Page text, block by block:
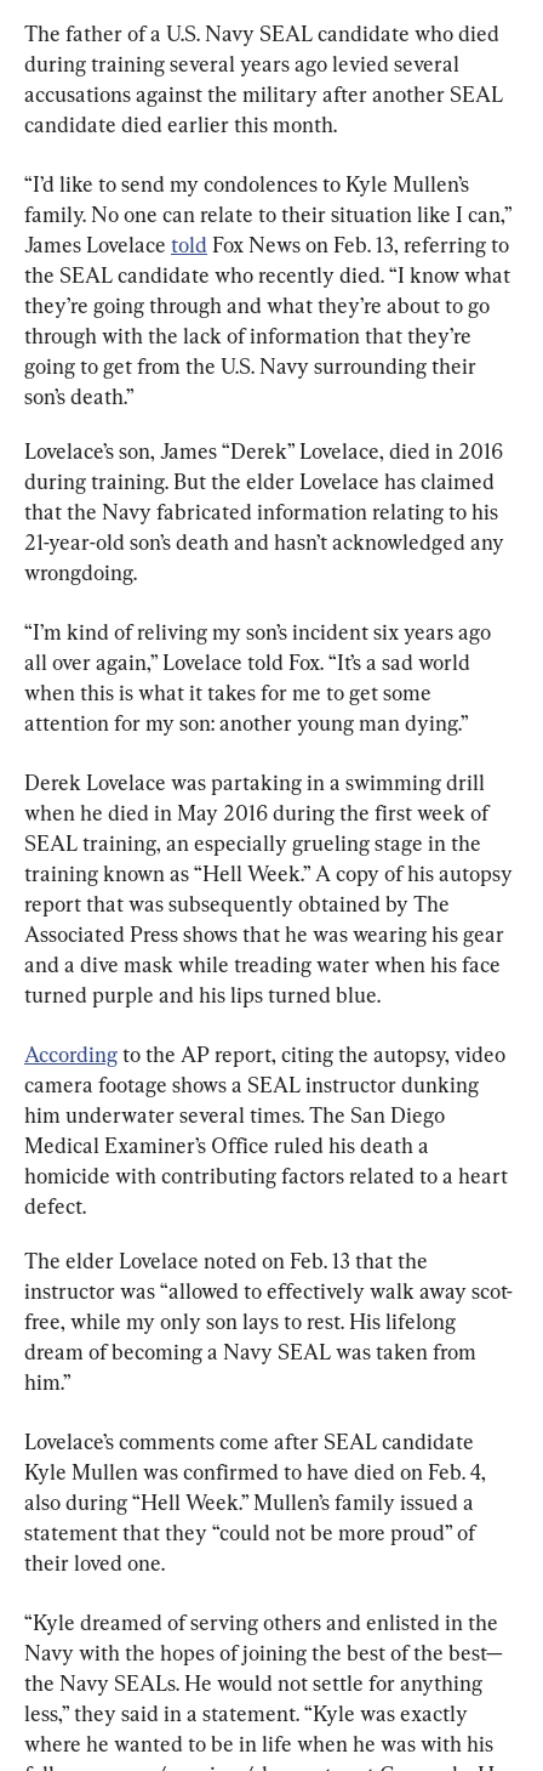
The father of a U.S. Navy SEAL candidate who died
during training several years ago levied several
accusations against the military after another SEAL
candidate died earlier this month.
“I’d like to send my condolences to Kyle Mullen’s
family. No one can relate to their situation like I can,”
James Lovelace told Fox News on Feb. 13, referring to
the SEAL candidate who recently died. “I know what
they’re going through and what they’re about to go
through with the lack of information that they’re
going to get from the U.S. Navy surrounding their
son’s death.”
Lovelace’s son, James “Derek” Lovelace, died in 2016
during training. But the elder Lovelace has claimed
that the Navy fabricated information relating to his
21-year-old son’s death and hasn’t acknowledged any
wrongdoing.
“I’m kind of reliving my son’s incident six years ago
all over again,” Lovelace told Fox. “It’s a sad world
when this is what it takes for me to get some
attention for my son: another young man dying.”
Derek Lovelace was partaking in a swimming drill
when he died in May 2016 during the first week of
SEAL training, an especially grueling stage in the
training known as “Hell Week.” A copy of his autopsy
report that was subsequently obtained by The
Associated Press shows that he was wearing his gear
and a dive mask while treading water when his face
turned purple and his lips turned blue.
According to the AP report, citing the autopsy, video
camera footage shows a SEAL instructor dunking
him underwater several times. The San Diego
Medical Examiner’s Office ruled his death a
homicide with contributing factors related to a heart
defect.
The elder Lovelace noted on Feb. 13 that the
instructor was “allowed to effectively walk away scot-
free, while my only son lays to rest. His lifelong
dream of becoming a Navy SEAL was taken from
him.”
Lovelace’s comments come after SEAL candidate
Kyle Mullen was confirmed to have died on Feb. 4,
also during “Hell Week.” Mullen’s family issued a
statement that they “could not be more proud” of
their loved one.
“Kyle dreamed of serving others and enlisted in the
Navy with the hopes of joining the best of the best—
the Navy SEALs. He would not settle for anything
less,” they said in a statement. “Kyle was exactly
where he wanted to be in life when he was with his